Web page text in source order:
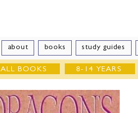
about books study guides
ALL BOOKS 8-14 YEARS